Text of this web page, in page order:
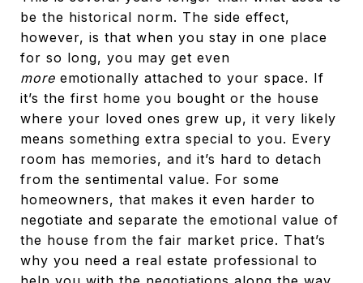
be the historical norm. The side effect,
however, is that when you stay in one place
for so long, you may get even
more emotionally attached to your space. If
it’s the first home you bought or the house
where your loved ones grew up, it very likely
means something extra special to you. Every
room has memories, and it’s hard to detach
from the sentimental value. For some
homeowners, that makes it even harder to
negotiate and separate the emotional value of
the house from the fair market price. That’s
why you need a real estate professional to